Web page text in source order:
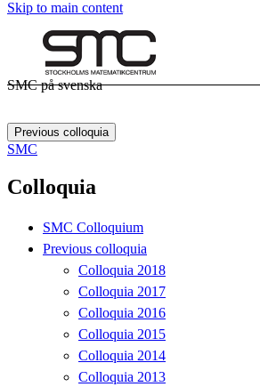
Skip to main content
SMC på svenska
Previous colloquia
SMC
Colloquia
SMC Colloquium
Previous colloquia
Colloquia 2018
Colloquia 2017
Colloquia 2016
Colloquia 2015
Colloquia 2014
Colloquia 2013